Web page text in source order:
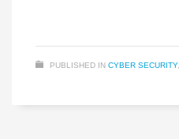
PUBLISHED IN CYBER SECURITY,